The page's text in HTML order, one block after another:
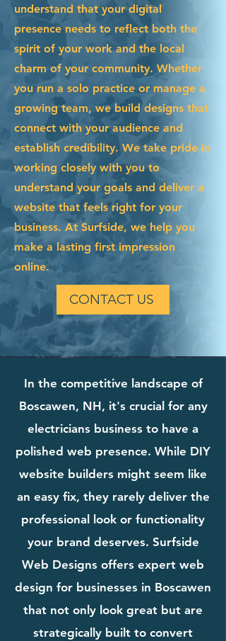
understand that your digital
presence needs to reflect both the
spirit of your work and the local
charm of your community. Whether
you run a solo practice or manage a
growing team, we build designs that
connect with your audience and
establish credibility. We take pride in
working closely with you to
understand your goals and deliver a
website that feels right for your
business. At Surfside, we help you
make a lasting first impression
online.
CONTACT US
In the competitive landscape of
Boscawen, NH, it's crucial for any
electricians business to have a
polished web presence. While DIY
website builders might seem like
an easy fix, they rarely deliver the
professional look or functionality
your brand deserves. Surfside
Web Designs offers expert web
design for businesses in Boscawen
that not only look great but are
strategically built to convert